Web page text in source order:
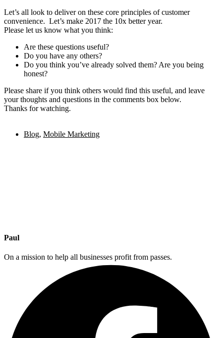
Let’s all look to deliver on these core principles of customer
convenience. Let’s make 2017 the 10x better year.
Please let us know what you think:
Are these questions useful?
Do you have any others?
Do you think you’ve already solved them? Are you being
honest?
Please share if you think others would find this useful, and leave
your thoughts and questions in the comments box below.
Thanks for watching.
Blog, Mobile Marketing
Paul
On a mission to help all businesses profit from passes.